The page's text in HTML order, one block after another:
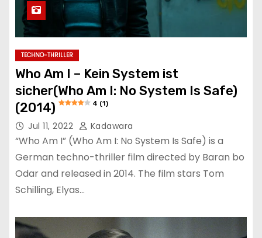
TECHNO-THRILLER
Who Am I – Kein System ist
sicher(Who Am I: No System Is Safe)
(2014)
4 (1)
Jul 11, 2022 Kadawara
“Who Am I” (Who Am I: No System Is Safe) is a
German techno-thriller film directed by Baran bo
Odar and released in 2014. The film stars Tom
Schilling, Elyas…